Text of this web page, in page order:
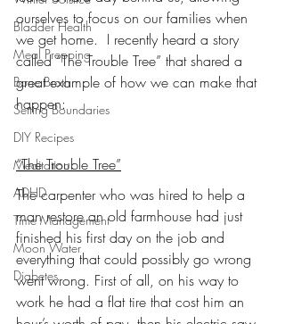
Bladder Health
Meal Prepping
Bone Broth
Setting Boundaries
DIY Recipes
Meditation
ADHD
Time Management
Moon Water
Diabetes
ourselves to focus on our families when
we get home.  I recently heard a story
called “The Trouble Tree” that shared a
great example of how we can make that
happen:
“The Trouble Tree”
The carpenter who was hired to help a
man restore an old farmhouse had just
finished his first day on the job and
everything that could possibly go wrong
went wrong. First of all, on his way to
work he had a flat tire that cost him an